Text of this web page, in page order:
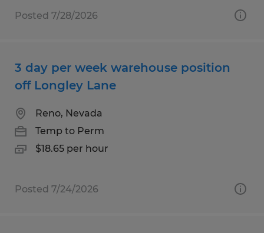
Posted 7/28/2026
3 day per week warehouse position
off Longley Lane
Reno, Nevada
Temp to Perm
$18.65 per hour
Posted 7/24/2026